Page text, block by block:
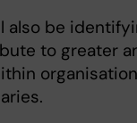
also be
to greater